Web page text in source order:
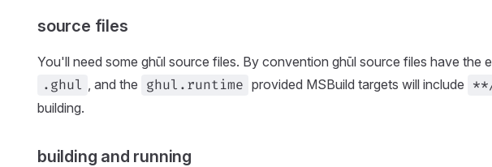
source files
You'll need some ghūl source files. By convention ghūl source files have the
.ghul , and the ghul.runtime provided MSBuild targets will include
building.
building and running